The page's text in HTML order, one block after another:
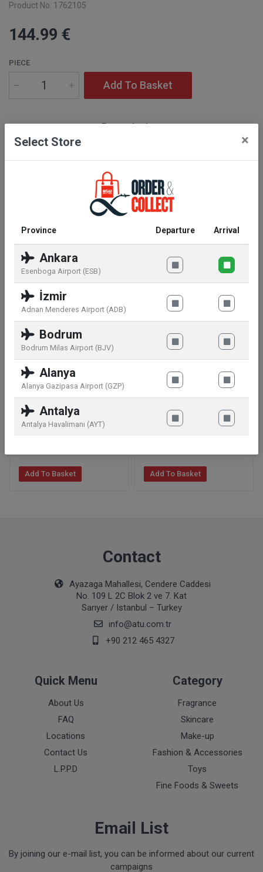
Product No: 1762105
144.99 €
PIECE
Add To Basket
Description
Shade N° 150 3,2 g
Similar products
Dior Sauvage Eau de
Parfum 100 ml
Add To Basket Add To Basket
Contact
Ayazaga Mahallesi, Cendere Caddesi
No. 109 L 2C Blok 2 ve 7. Kat
Sarıyer / Istanbul – Turkey
info@atu.com.tr
+90 212 465 4327
Quick Menu
About Us
FAQ
Locations
Contact Us
L.P.P.D
Category
Fragrance
Skincare
Make-up
Fashion & Accessories
Toys
Fine Foods & Sweets
Email List
By joining our e-mail list, you can be informed about our current
campaigns
Select Store ×
Province Departure Arrival
Ankara
Esenboga Airport (ESB)
İzmir
Adnan Menderes Airport (ADB)
Bodrum
Bodrum Milas Airport (BJV)
Alanya
Alanya Gazipasa Airport (GZP)
Antalya
Antalya Havalimanı (AYT)